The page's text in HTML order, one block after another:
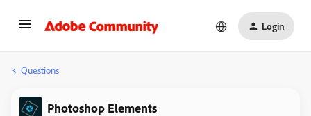
Login
Questions
Photoshop Elements